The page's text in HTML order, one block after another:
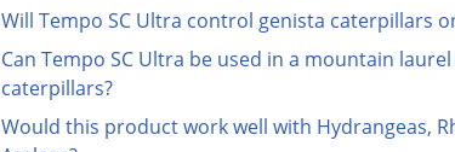
Will Tempo SC Ultra control genista caterpillars
Can Tempo SC Ultra be used in a mountain
caterpillars?
Would this product work well with Hydrangeas,